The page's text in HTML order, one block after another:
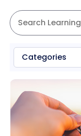
Categories